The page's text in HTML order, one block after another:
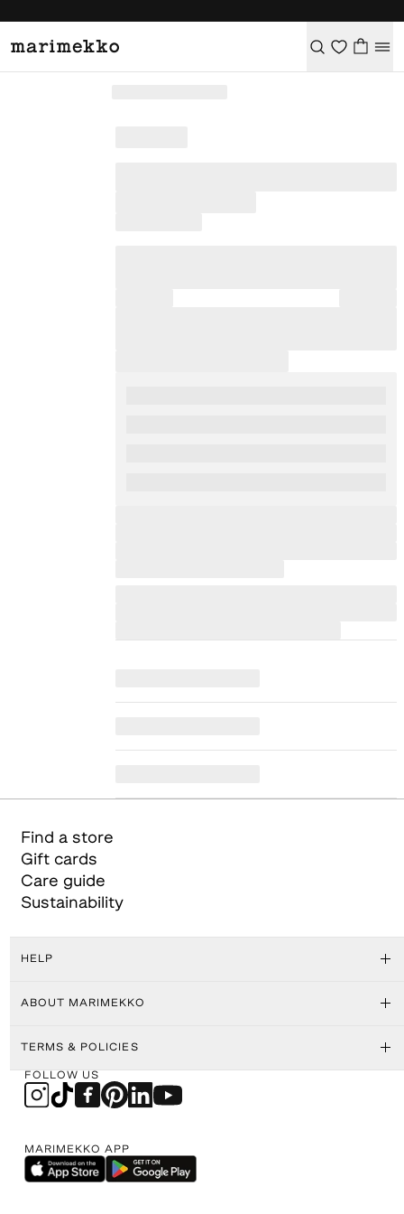
Find a store
Gift cards
Care guide
Sustainability
HELP
ABOUT MARIMEKKO
TERMS & POLICIES
FOLLOW US
MARIMEKKO APP